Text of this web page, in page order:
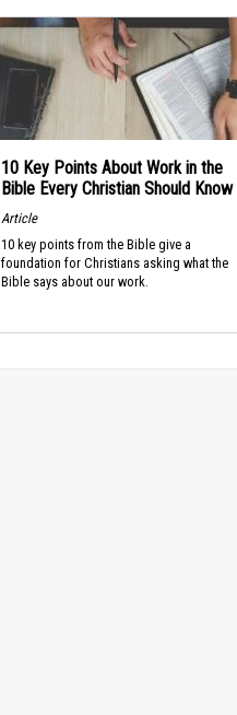
10 Key Points About Work in the
Bible Every Christian Should Know
Article
10 key points from the Bible give a
foundation for Christians asking what the
Bible says about our work.